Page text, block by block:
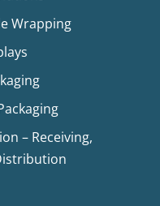
Wrapping
– Receiving,